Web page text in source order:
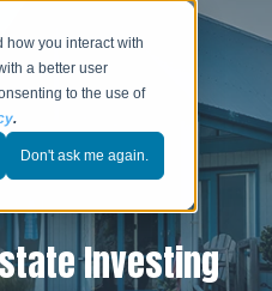
how you interact with
a better user
to the use of
.
Don't ask me again.
Investing